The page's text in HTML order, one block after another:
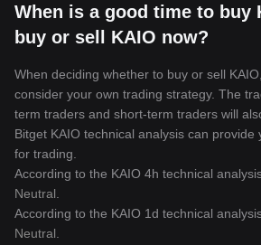
When is a good time to buy
buy or sell KAIO now?
When deciding whether to buy or sell
consider your own trading strategy. The
term traders and short-term traders will
Bitget KAIO technical analysis can provide
for trading.
According to the KAIO 4h technical
Neutral
According to the KAIO 1d technical
Neutral